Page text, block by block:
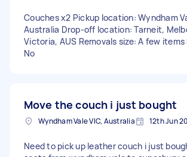
Couches x2 Pickup location: Wyndham
Australia Drop-off location: Tarneit,
Victoria, AUS Removals size: A few
No
Move the couch i just bought
Wyndham Vale VIC, Australia 12th Jun
Need to pick up leather couch i just